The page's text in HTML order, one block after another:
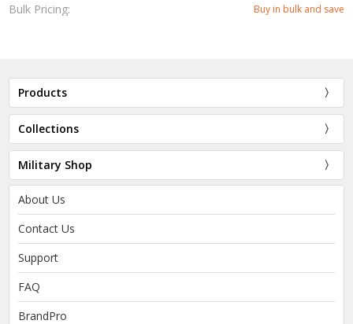
Bulk Pricing: Buy in bulk and save
Products
Collections
Military Shop
About Us
Contact Us
Support
FAQ
BrandPro